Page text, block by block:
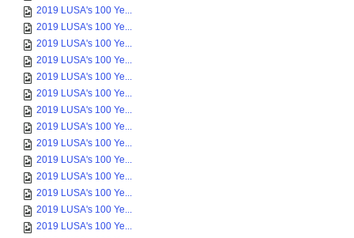
2019 LUSA's 100 Ye...
2019 LUSA's 100 Ye...
2019 LUSA's 100 Ye...
2019 LUSA's 100 Ye...
2019 LUSA's 100 Ye...
2019 LUSA's 100 Ye...
2019 LUSA's 100 Ye...
2019 LUSA's 100 Ye...
2019 LUSA's 100 Ye...
2019 LUSA's 100 Ye...
2019 LUSA's 100 Ye...
2019 LUSA's 100 Ye...
2019 LUSA's 100 Ye...
2019 LUSA's 100 Ye...